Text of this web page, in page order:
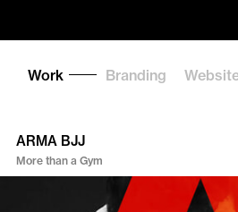
Work Branding
ARMA BJJ
More than a Gym